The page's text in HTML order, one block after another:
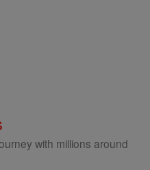
with millions around